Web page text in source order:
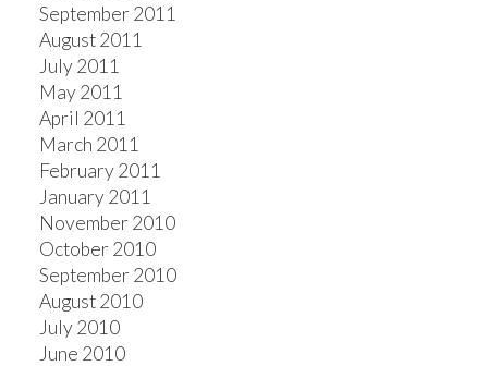
September 2011
August 2011
July 2011
May 2011
April 2011
March 2011
February 2011
January 2011
November 2010
October 2010
September 2010
August 2010
July 2010
June 2010